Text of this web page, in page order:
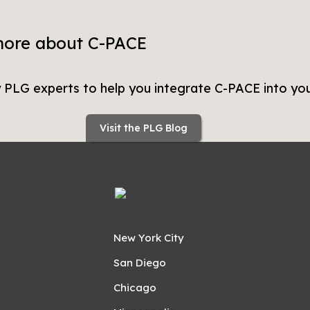
about C-PACE
experts to help you integrate C-PACE into
Visit the PLG Blog
New York City
San Diego
Chicago